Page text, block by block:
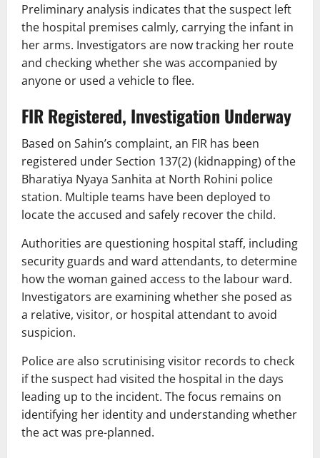
Preliminary analysis indicates that the suspect left
the hospital premises calmly, carrying the infant in
her arms. Investigators are now tracking her route
and checking whether she was accompanied by
anyone or used a vehicle to flee.
FIR Registered, Investigation Underway
Based on Sahin’s complaint, an FIR has been
registered under Section 137(2) (kidnapping) of the
Bharatiya Nyaya Sanhita at North Rohini police
station. Multiple teams have been deployed to
locate the accused and safely recover the child.
Authorities are questioning hospital staff, including
security guards and ward attendants, to determine
how the woman gained access to the labour ward.
Investigators are examining whether she posed as
a relative, visitor, or hospital attendant to avoid
suspicion.
Police are also scrutinising visitor records to check
if the suspect had visited the hospital in the days
leading up to the incident. The focus remains on
identifying her identity and understanding whether
the act was pre-planned.